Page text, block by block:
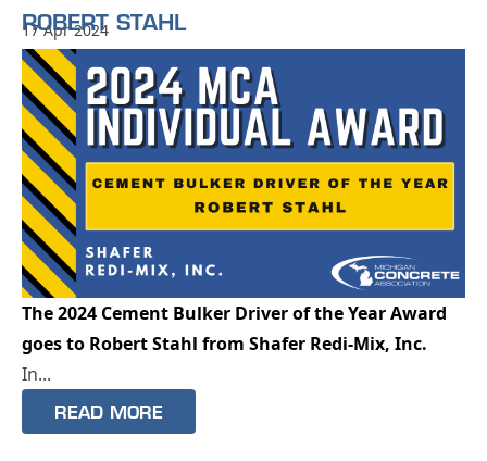
ROBERT STAHL
17 Apr 2024
The 2024 Cement Bulker Driver of the Year Award
goes to Robert Stahl from Shafer Redi-Mix, Inc.
In...
READ MORE